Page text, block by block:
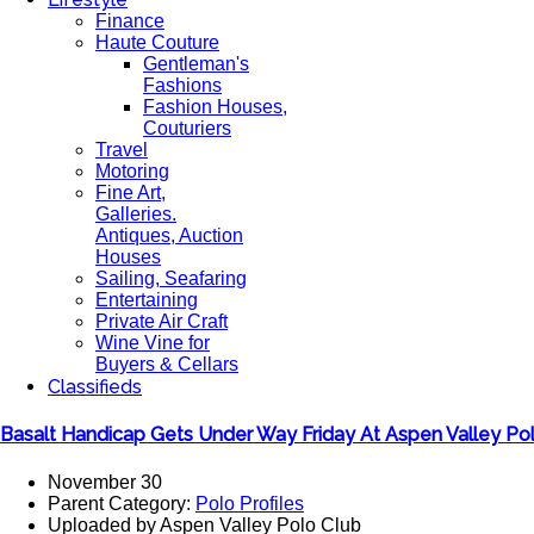
Finance
Haute Couture
Gentleman's
Fashions
Fashion Houses,
Couturiers
Travel
Motoring
Fine Art,
Galleries.
Antiques, Auction
Houses
Sailing, Seafaring
Entertaining
Private Air Craft
Wine Vine for
Buyers & Cellars
Classifieds
Basalt Handicap Gets Under Way Friday At Aspen Valley
November 30
Parent Category: Polo Profiles
Uploaded by Aspen Valley Polo Club